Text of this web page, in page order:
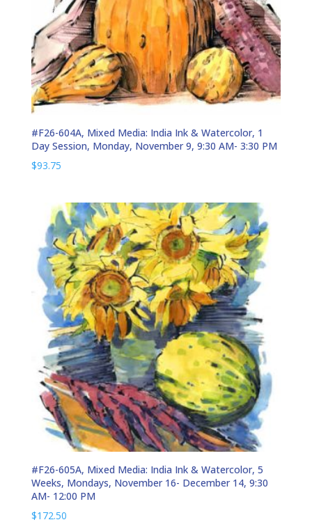
#F26-604A, Mixed Media: India Ink & Watercolor, 1
Day Session, Monday, November 9, 9:30 AM- 3:30 PM
$93.75
#F26-605A, Mixed Media: India Ink & Watercolor, 5
Weeks, Mondays, November 16- December 14, 9:30
AM- 12:00 PM
$172.50